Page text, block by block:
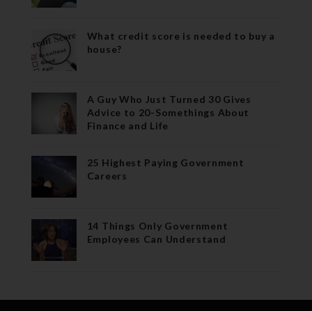
What credit score is needed to buy a
house?
A Guy Who Just Turned 30 Gives
Advice to 20-Somethings About
Finance and Life
25 Highest Paying Government
Careers
14 Things Only Government
Employees Can Understand